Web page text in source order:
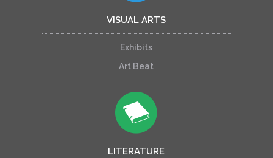
VISUAL ARTS
Exhibits
Art Beat
LITERATURE